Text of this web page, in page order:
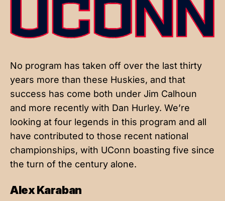
No program has taken off over the last thirty
years more than these Huskies, and that
success has come both under Jim Calhoun
and more recently with Dan Hurley. We’re
looking at four legends in this program and all
have contributed to those recent national
championships, with UConn boasting five since
the turn of the century alone.
Alex Karaban